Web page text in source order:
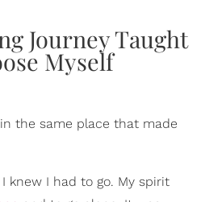
in the same place that made
knew I had to go. My spirit